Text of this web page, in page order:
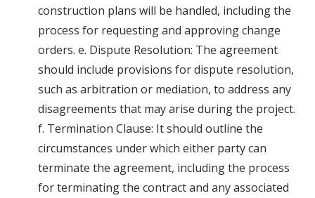
construction plans will be handled, including the
process for requesting and approving change
orders. e. Dispute Resolution: The agreement
should include provisions for dispute resolution,
such as arbitration or mediation, to address any
disagreements that may arise during the project.
f. Termination Clause: It should outline the
circumstances under which either party can
terminate the agreement, including the process
for terminating the contract and any associated